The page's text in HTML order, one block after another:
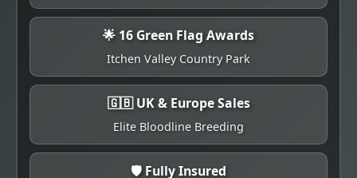
🌟 16 Green Flag Awards
Itchen Valley Country Park
🇬🇧 UK & Europe Sales
Elite Bloodline Breeding
🛡️ Fully Insured